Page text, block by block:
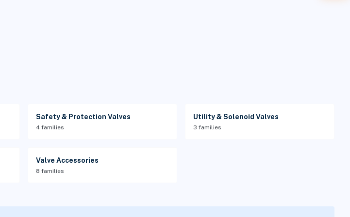
Safety & Protection Valves
4 families
Utility & Solenoid Valves
3 families
Valve Accessories
8 families